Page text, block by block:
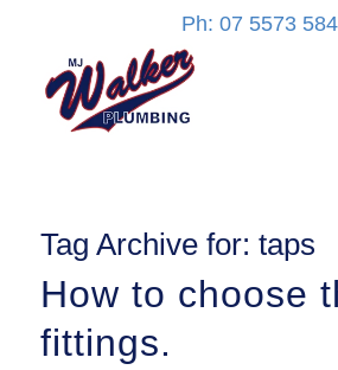
Ph: 07 5573
Tag Archive for: taps
How to choose
fittings.